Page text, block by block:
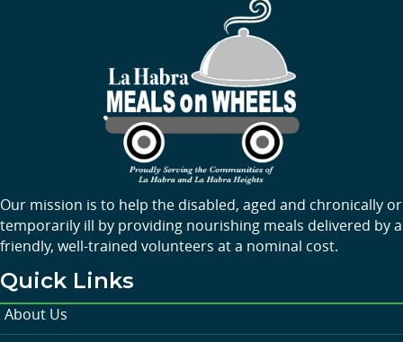
Our mission is to help the disabled, aged and chronically or
temporarily ill by providing nourishing meals delivered by a
friendly, well-trained volunteers at a nominal cost.
Quick Links
About Us